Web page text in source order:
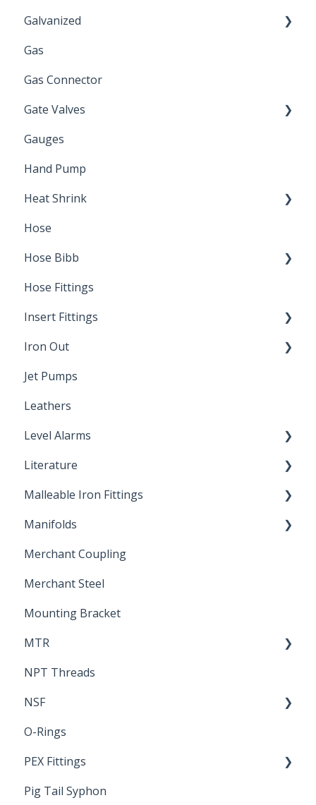
Galvanized
Zinc Plated
Gas
Gas Connector
Gate Valves
Water Main
Gauges
Hand Pump
Heat Shrink
Splice Kits
Direct Burial
Hose
Hose Bibb
Winterization
Sampling Faucets
Hose Fittings
Insert Fittings
Dimensions
Poly Pipe
Plastic Insert Fittings
Iron Out
Cleaning Products
Jet Pumps
Leathers
Level Alarms
Outdoor Liquid Level Alarms
Literature
Brochures & Sell Sheets
Technical Data Sheets
Letters of Compliance
Malleable Iron Fittings
Repair Coupling
Manifolds
Constant Pressure Manifolds
Merchant Coupling
Merchant Steel
Mounting Bracket
MTR
Report
NPT Threads
NSF
Standards & Certifications
O-Rings
PEX Fittings
Literature
Pig Tail Syphon